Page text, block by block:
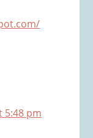
5:48 pm